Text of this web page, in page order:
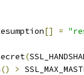
[] =
(
() >